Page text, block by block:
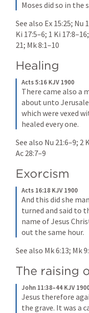
Moses did so in
See also Ex 15:25; Nu
Ki 17:5–6; 1 Ki 17:8–16;
21; Mk 8:1–10
Healing
Acts 5:16 KJV 1900
There came also a
about unto
which were vexed
healed every one.
See also Nu 21:6–9; 2
Ac 28:7–9
Exorcism
Acts 16:18 KJV 1900
And this did she
turned and said to
name of Jesus
out the same hour.
See also Mk 6:13; Mk
The raising
John 11:38–44 KJV
Jesus therefore
the grave. It was a